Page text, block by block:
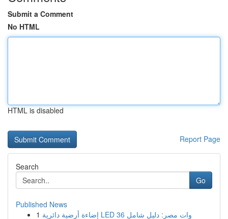
Submit a Comment
No HTML
HTML is disabled
Report Page
Search
Go
Published News
1
إضاءة أرضية دائرية LED 36 وات مصر: دليل شامل